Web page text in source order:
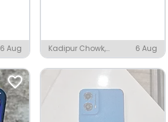
6 Aug
Kadipur Chowk,
Kadipur
6 Aug